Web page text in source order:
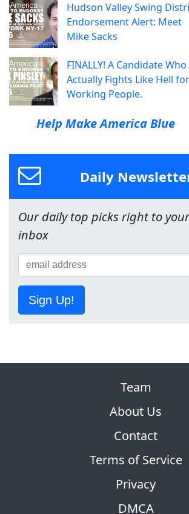
Hudson Valley Swing
Endorsement Alert: Meet
Mike Sacks
FINALLY! A Candidate Who
Actually Fights Like Hell for
Working People.
Help Make America Blue
Daily
Our daily top picks right to your
inbox
Sign Up!
Team
About Us
Contact
Terms of Service
Privacy
DMCA